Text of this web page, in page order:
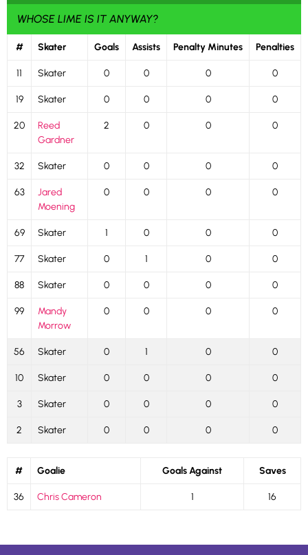
WHOSE LIME IS IT ANYWAY?
# Skater Goals Assists Penalty Minutes Penalties
11 Skater 0 0 0 0
19 Skater 0 0 0 0
20
Reed
Gardner
2 0 0 0
32 Skater 0 0 0 0
63
Jared
Moening
0 0 0 0
69 Skater 1 0 0 0
77 Skater 0 1 0 0
88 Skater 0 0 0 0
99
Mandy
Morrow
0 0 0 0
56 Skater 0 1 0 0
10 Skater 0 0 0 0
3 Skater 0 0 0 0
2 Skater 0 0 0 0
# Goalie Goals Against Saves
36 Chris Cameron 1 16